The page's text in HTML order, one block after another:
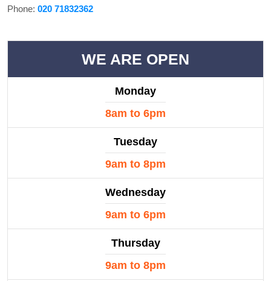
Phone: 020 71832362
WE ARE OPEN
Monday
8am to 6pm
Tuesday
9am to 8pm
Wednesday
9am to 6pm
Thursday
9am to 8pm